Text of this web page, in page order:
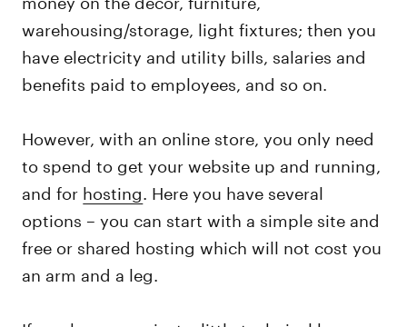
warehousing/storage, light fixtures; then you
have electricity and utility bills, salaries and
benefits paid to employees, and so on.
However, with an online store, you only need
to spend to get your website up and running,
and for hosting . Here you have several
options – you can start with a simple site and
free or shared hosting which will not cost you
an arm and a leg.